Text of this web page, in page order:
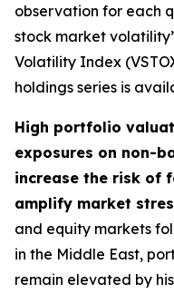
observation for each
stock market
Volatility Index
holdings series is
High portfolio
exposures on non-
increase the risk of
amplify market
and equity markets
in the Middle East,
remain elevated by